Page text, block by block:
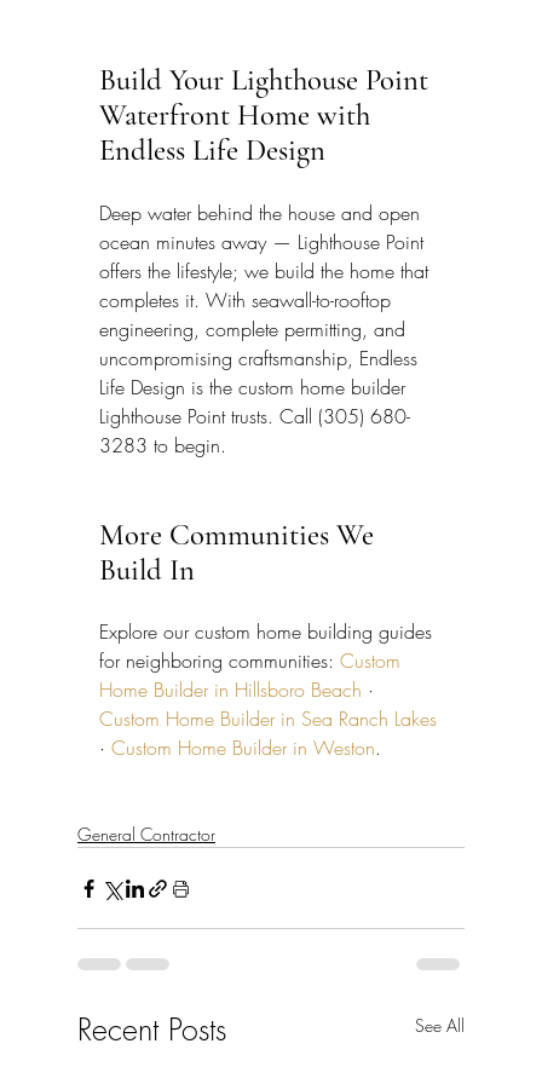
Build Your Lighthouse Point
Waterfront Home with
Endless Life Design
Deep water behind the house and open
ocean minutes away — Lighthouse Point
offers the lifestyle; we build the home that
completes it. With seawall-to-rooftop
engineering, complete permitting, and
uncompromising craftsmanship, Endless
Life Design is the custom home builder
Lighthouse Point trusts. Call (305) 680-
3283 to begin.
More Communities We
Build In
Explore our custom home building guides
for neighboring communities: Custom
Home Builder in Hillsboro Beach ·
Custom Home Builder in Sea Ranch Lakes
· Custom Home Builder in Weston.
General Contractor
Recent Posts See All